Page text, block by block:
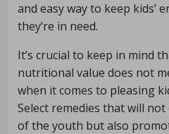
and easy way to keep kids’
they’re in need.
It’s crucial to keep in mind
nutritional value does not
when it comes to pleasing
Select remedies that will
of the youth but also